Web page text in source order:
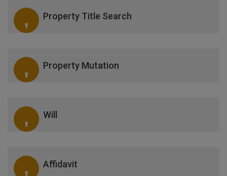
Property Title Search
Property Mutation
Will
Affidavit